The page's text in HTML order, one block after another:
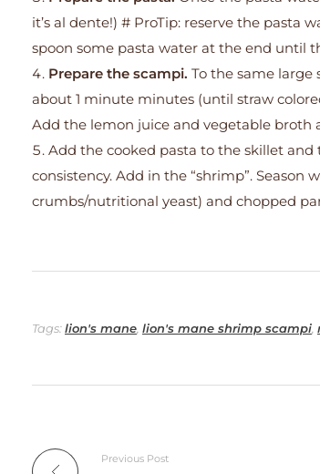
it’s al dente!) # ProTip: reserve the pasta
spoon some pasta water at the end until
Prepare the scampi. To the same
about 1 minute minutes (until straw
Add the lemon juice and vegetable broth
Add the cooked pasta to the skillet and
consistency. Add in the “shrimp”.
crumbs/nutritional yeast) and chopped
Tags:lion's mane lion's mane shrimp scampi
Previous Post